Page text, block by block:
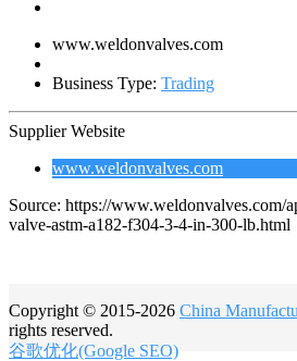
www.weldonvalves.com
Business Type: Trading
Supplier Website
www.weldonvalves.com
Source: https://www.weldonvalves.com/
valve-astm-a182-f304-3-4-in-300-lb.html
Copyright © 2015-2026 China
rights reserved.
谷歌优化(Google SEO)